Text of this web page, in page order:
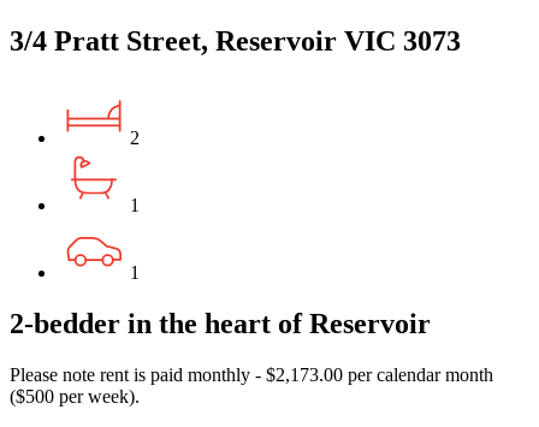
3/4 Pratt Street, Reservoir VIC 3073
2
1
1
2-bedder in the heart of Reservoir
Please note rent is paid monthly - $2,173.00 per calendar month
($500 per week).